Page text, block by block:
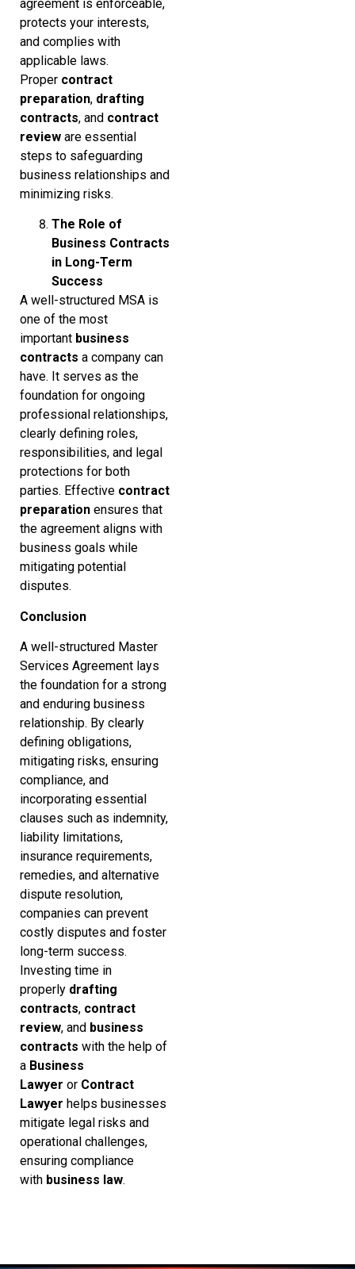
agreement is enforceable,
protects your interests,
and complies with
applicable laws.
Proper contract
preparation, drafting
contracts, and contract
review are essential
steps to safeguarding
business relationships and
minimizing risks.
The Role of
Business Contracts
in Long-Term
Success
A well-structured MSA is
one of the most
important business
contracts a company can
have. It serves as the
foundation for ongoing
professional relationships,
clearly defining roles,
responsibilities, and legal
protections for both
parties. Effective contract
preparation ensures that
the agreement aligns with
business goals while
mitigating potential
disputes.
Conclusion
A well-structured Master
Services Agreement lays
the foundation for a strong
and enduring business
relationship. By clearly
defining obligations,
mitigating risks, ensuring
compliance, and
incorporating essential
clauses such as indemnity,
liability limitations,
insurance requirements,
remedies, and alternative
dispute resolution,
companies can prevent
costly disputes and foster
long-term success.
Investing time in
properly drafting
contracts, contract
review, and business
contracts with the help of
a Business
Lawyer or Contract
Lawyer helps businesses
mitigate legal risks and
operational challenges,
ensuring compliance
with business law.